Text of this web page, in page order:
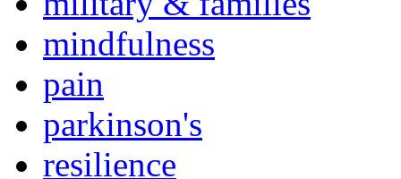
mindfulness
pain
parkinson's
resilience